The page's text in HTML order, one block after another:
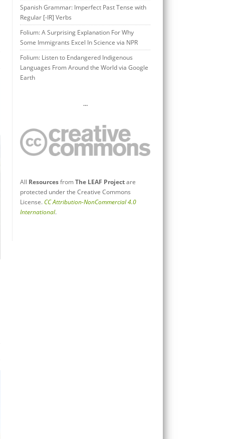
Spanish Grammar: Imperfect Past Tense with
Regular [-IR] Verbs
Folium: A Surprising Explanation For Why
Some Immigrants Excel In Science via NPR
Folium: Listen to Endangered Indigenous
Languages From Around the World via Google
Earth
…
All ResourcesfromThe LEAF Projectare
protected under the Creative Commons
License.CC Attribution-NonCommercial 4.0
International.